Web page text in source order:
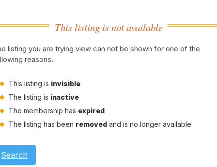
This listing is not available
listing you are trying view can not be shown for one of the
reasons.
This listing is invisible.
The listing is inactive
The membership has expired
The listing has been removed and is no longer available.
Search